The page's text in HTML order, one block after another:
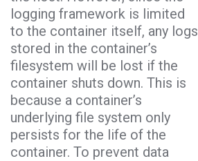
logging framework is limited
to the container itself, any logs
stored in the container’s
filesystem will be lost if the
container shuts down. This is
because a container’s
underlying file system only
persists for the life of the
container. To prevent data